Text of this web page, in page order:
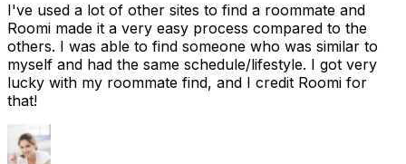
I've used a lot of other sites to find a roommate and
Roomi made it a very easy process compared to the
others. I was able to find someone who was similar to
myself and had the same schedule/lifestyle. I got very
lucky with my roommate find, and I credit Roomi for
that!